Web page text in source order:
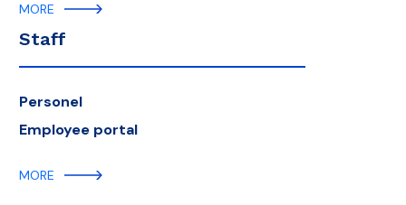
MORE
Staff
Personel
Employee portal
MORE